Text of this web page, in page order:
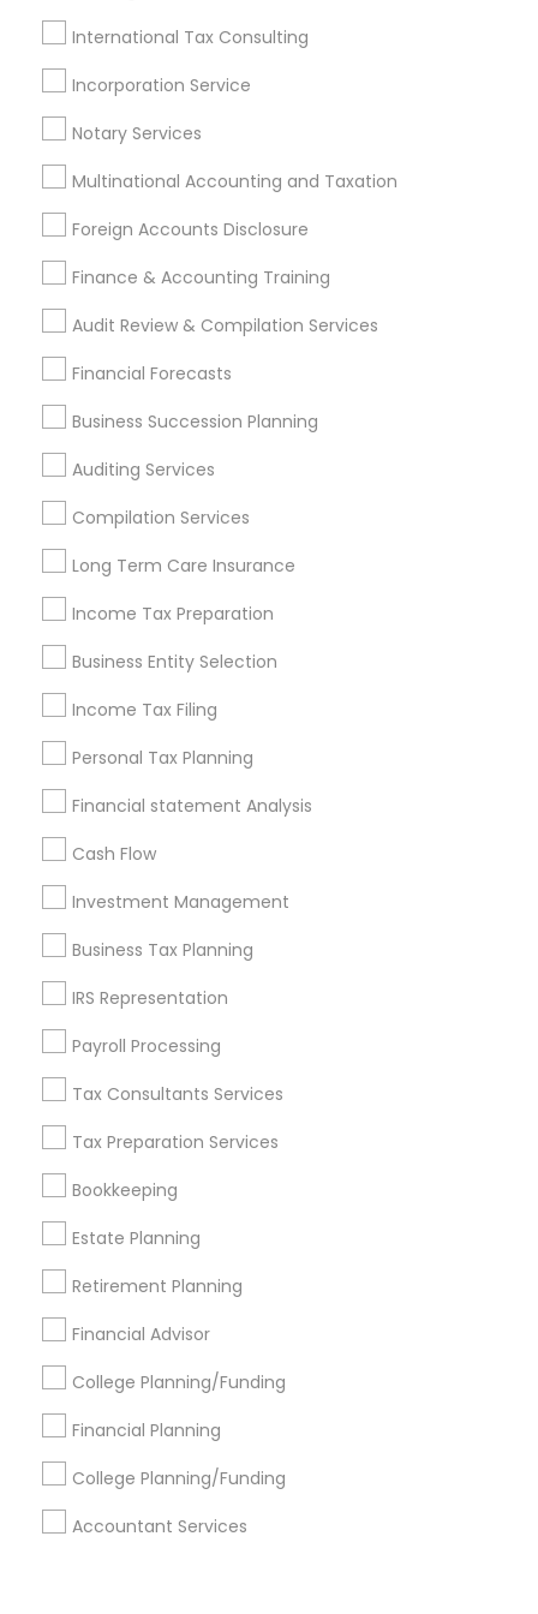
International Tax Consulting
Incorporation Service
Notary Services
Multinational Accounting and Taxation
Foreign Accounts Disclosure
Finance & Accounting Training
Audit Review & Compilation Services
Financial Forecasts
Business Succession Planning
Auditing Services
Compilation Services
Long Term Care Insurance
Income Tax Preparation
Business Entity Selection
Income Tax Filing
Personal Tax Planning
Financial statement Analysis
Cash Flow
Investment Management
Business Tax Planning
IRS Representation
Payroll Processing
Tax Consultants Services
Tax Preparation Services
Bookkeeping
Estate Planning
Retirement Planning
Financial Advisor
College Planning/Funding
Financial Planning
College Planning/Funding
Accountant Services
Small Business Bookkeeping
Retirement Investment Companies
Small Business Retirement Planning
Financial Accounting Cpa Financial Advisors
Long Term Care Insurance Term Insurance
Company Succession Planning
Short Term Disability Insurance
Find Local Financial & Taxation
Services in Popular Metros
Cincinnati Metro Area
Houston Metro Area Los Angeles Metro Area
Louisville Metro Area
New Jersey Area
Philadelphia Metro Area Phoenix Metro Area
Pittsburgh Metro Area
Useful Links
Badge
Find and Post Ads
Get IT Training
Find Events & Tickets
Corporate
+1-512-788-5300
us.sulekha@sulekha.com
Stay Connected
Sulekha App
About us Contact us
Terms & Conditions
Privacy Policy
Advertise with us